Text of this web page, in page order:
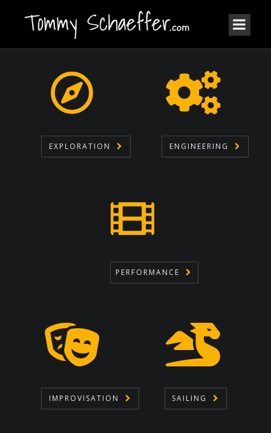
EXPLORATION ENGINEERING
PERFORMANCE
IMPROVISATION SAILING